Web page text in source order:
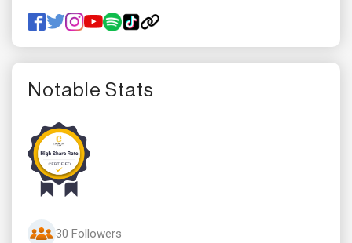
Notable Stats
30 Followers